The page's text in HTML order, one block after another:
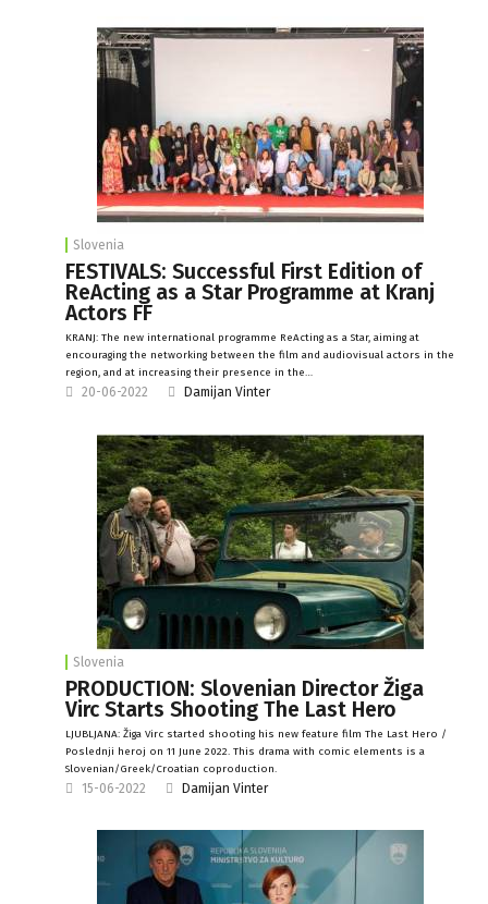
Slovenia
FESTIVALS: Successful First Edition of
ReActing as a Star Programme at Kranj
Actors FF
KRANJ: The new international programme ReActing as a Star, aiming at
encouraging the networking between the film and audiovisual actors in the
region, and at increasing their presence in the…
20-06-2022 Damijan Vinter
Slovenia
PRODUCTION: Slovenian Director Žiga
Virc Starts Shooting The Last Hero
LJUBLJANA: Žiga Virc started shooting his new feature film The Last Hero /
Poslednji heroj on 11 June 2022. This drama with comic elements is a
Slovenian/Greek/Croatian coproduction.
15-06-2022 Damijan Vinter